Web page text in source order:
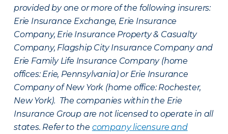
provided by one or more of the following insurers:
Erie Insurance Exchange, Erie Insurance
Company, Erie Insurance Property & Casualty
Company, Flagship City Insurance Company and
Erie Family Life Insurance Company (home
offices: Erie, Pennsylvania) or Erie Insurance
Company of New York (home office: Rochester,
New York). The companies within the Erie
Insurance Group are not licensed to operate in all
states. Refer to the company licensure and